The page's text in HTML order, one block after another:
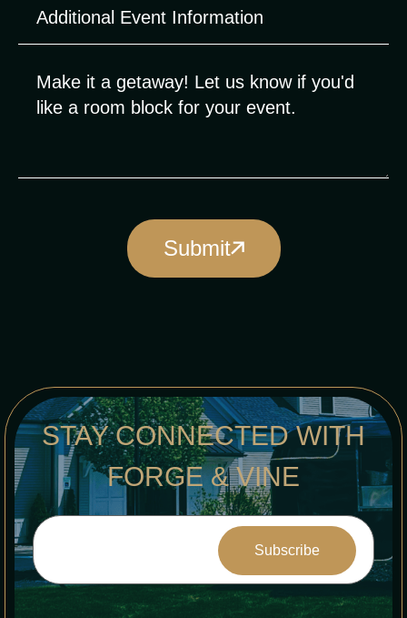
Submit
STAY CONNECTED WITH
FORGE & VINE
Constant